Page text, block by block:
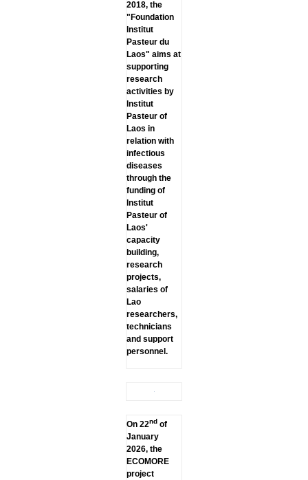
2018, the
"Foundation
lnstitut
Pasteur du
Laos" aims at
supporting
research
activities by
lnstitut
Pasteur of
Laos in
relation with
infectious
diseases
through the
funding of
lnstitut
Pasteur of
Laos'
capacity
building,
research
projects,
salaries of
Lao
researchers,
technicians
and support
personnel.
On 22ndof
January
2026, the
ECOMORE
project